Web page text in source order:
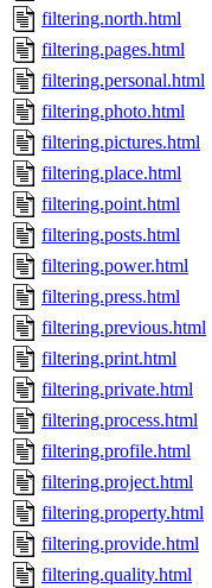
filtering.north.html
filtering.pages.html
filtering.personal.html
filtering.photo.html
filtering.pictures.html
filtering.place.html
filtering.point.html
filtering.posts.html
filtering.power.html
filtering.press.html
filtering.previous.html
filtering.print.html
filtering.private.html
filtering.process.html
filtering.profile.html
filtering.project.html
filtering.property.html
filtering.provide.html
filtering.quality.html